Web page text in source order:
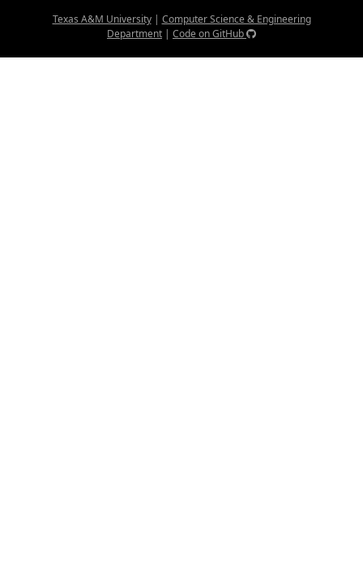
Texas A&M University| Computer Science & Engineering
Department | Code on GitHub